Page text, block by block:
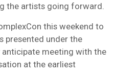
the artists going forward.
this weekend to
presented under the
anticipate meeting with the
at the earliest